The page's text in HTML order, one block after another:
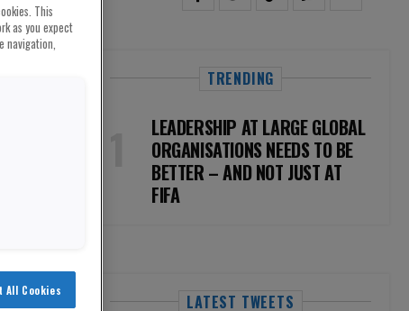
TRENDING
LEADERSHIP AT LARGE GLOBAL
ORGANISATIONS NEEDS TO BE
BETTER – AND NOT JUST AT
FIFA
LATEST TWEETS
This
as you expect
navigation,
All Cookies